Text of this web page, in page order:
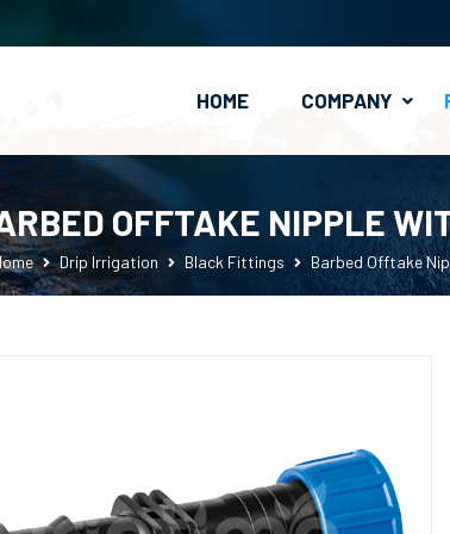
HOME COMPANY
OFFTAKE NIPPLE
Drip Irrigation Black Fittings Barbed Offtake